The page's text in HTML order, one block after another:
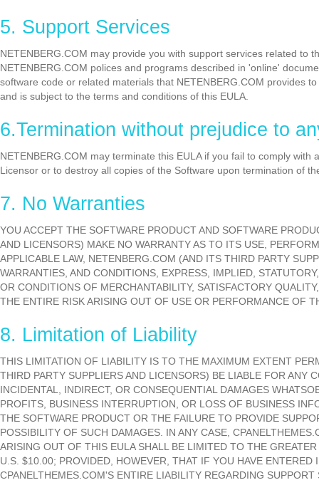
5. Support Services
NETENBERG.COM may provide you with support services related to
NETENBERG.COM polices and programs described in 'online'
software code or related materials that NETENBERG.COM provides
and is subject to the terms and conditions of this EULA.
6.Termination without prejudice to
NETENBERG.COM may terminate this EULA if you fail to comply
Licensor or to destroy all copies of the Software upon termination of
7. No Warranties
YOU ACCEPT THE SOFTWARE PRODUCT AND SOFTWARE
AND LICENSORS) MAKE NO WARRANTY AS TO ITS USE,
APPLICABLE LAW, NETENBERG.COM (AND ITS THIRD PARTY
WARRANTIES, AND CONDITIONS, EXPRESS, IMPLIED,
OR CONDITIONS OF MERCHANTABILITY, SATISFACTORY
THE ENTIRE RISK ARISING OUT OF USE OR PERFORMANCE OF
8. Limitation of Liability
THIS LIMITATION OF LIABILITY IS TO THE MAXIMUM EXTENT
THIRD PARTY SUPPLIERS AND LICENSORS) BE LIABLE FOR ANY
INCIDENTAL, INDIRECT, OR CONSEQUENTIAL DAMAGES
PROFITS, BUSINESS INTERRUPTION, OR LOSS OF BUSINESS
THE SOFTWARE PRODUCT OR THE FAILURE TO PROVIDE
POSSIBILITY OF SUCH DAMAGES. IN ANY CASE,
ARISING OUT OF THIS EULA SHALL BE LIMITED TO THE
U.S. $10.00; PROVIDED, HOWEVER, THAT IF YOU HAVE
CPANELTHEMES.COM'S ENTIRE LIABILITY REGARDING